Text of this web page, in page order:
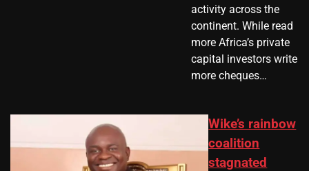
activity across the
continent. While read
more Africa’s private
capital investors write
more cheques…
Wike’s rainbow
coalition
stagnated